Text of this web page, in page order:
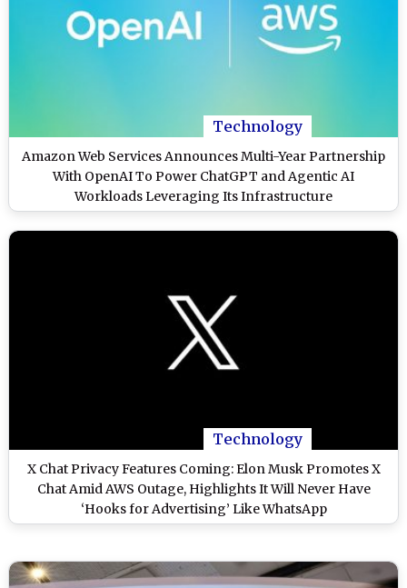
Technology
Amazon Web Services Announces Multi-Year Partnership
With OpenAI To Power ChatGPT and Agentic AI
Workloads Leveraging Its Infrastructure
Technology
X Chat Privacy Features Coming: Elon Musk Promotes X
Chat Amid AWS Outage, Highlights It Will Never Have
‘Hooks for Advertising’ Like WhatsApp